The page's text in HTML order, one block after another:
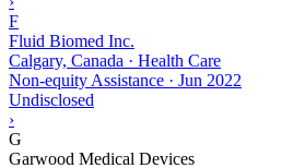
F
Fluid Biomed Inc.
Calgary, Canada · Health Care
Non-equity Assistance · Jun 2022
Undisclosed
›
G
Garwood Medical Devices